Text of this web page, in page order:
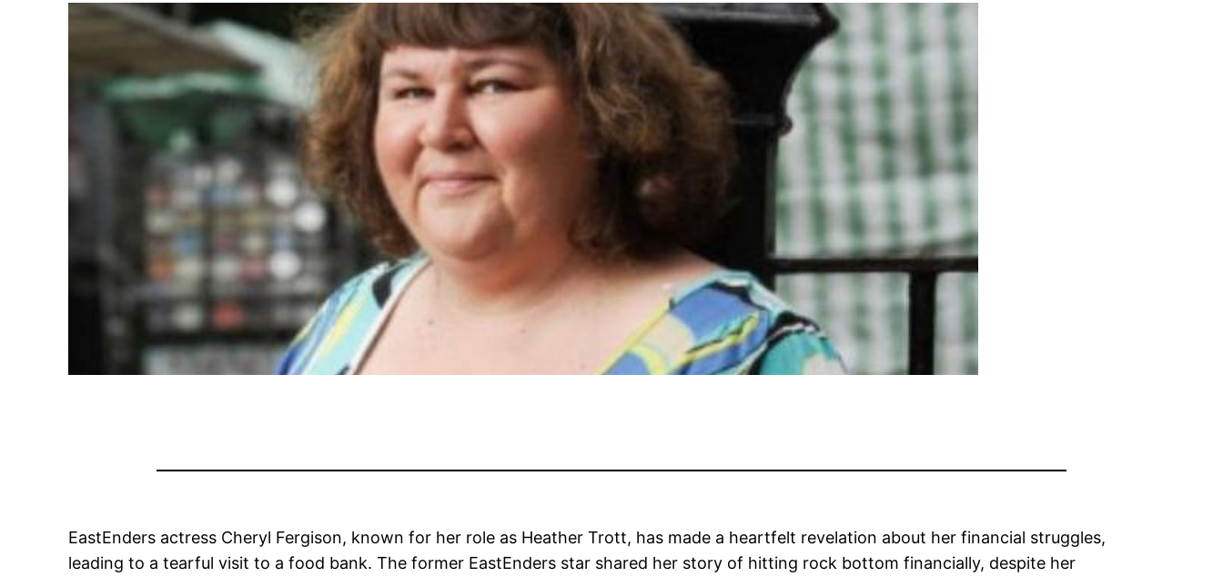
EastEnders actress Cheryl Fergison, known for her role as Heather Trott, has made a heartfelt revelation about her financial struggles,
leading to a tearful visit to a food bank. The former EastEnders star shared her story of hitting rock bottom financially, despite her